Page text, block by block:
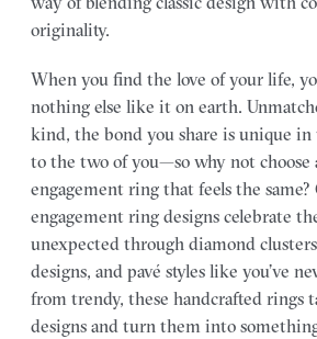
originality.
When you find the love of your life,
nothing else like it on earth.
kind, the bond you share is unique
to the two of you—so why not choose
engagement ring that feels the
engagement ring designs celebrate
unexpected through diamond
designs, and pavé styles like you’ve
from trendy, these handcrafted rings
designs and turn them into